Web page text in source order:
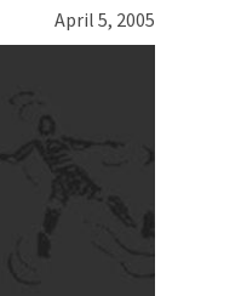
April 5, 2005